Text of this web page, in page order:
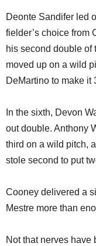
Deonte Sandifer led
fielder’s choice from
his second double of
moved up on a wild
DeMartino to make it
In the sixth, Devon
out double. Anthony
third on a wild pitch,
stole second to put
Cooney delivered a
Mestre more than
Not that nerves have